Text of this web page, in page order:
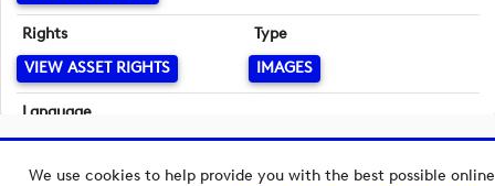
We use cookies to help provide you with the best possible online
Rights
VIEW ASSET RIGHTS
Type
IMAGES
Language
English
Copyright © 2026 European Tour Group Media Hub.